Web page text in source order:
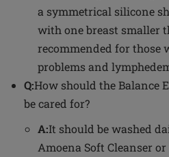
a symmetrical silicone
with one breast smaller
recommended for those
problems and
Q:How should the Balance
be cared for?
A:It should be washed
Amoena Soft Cleanser